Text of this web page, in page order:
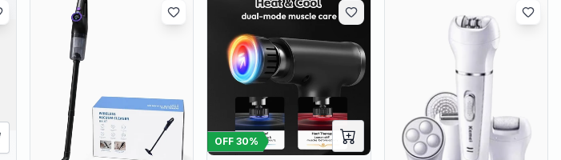
OFF30%